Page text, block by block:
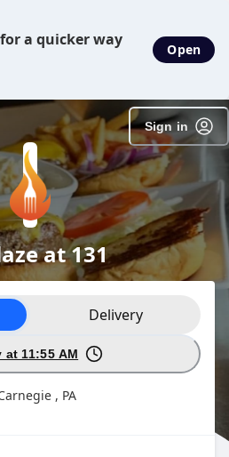
a quicker way
Open
Sign in
at 131
Delivery
at 11:55 AM
, PA